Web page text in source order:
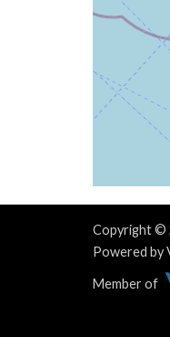
Copyright ©
Powered by
Member of